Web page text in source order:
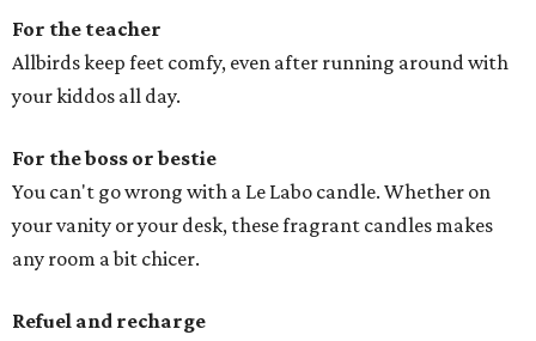
For the teacher
Allbirds keep feet comfy, even after running around with
your kiddos all day.
For the boss or bestie
You can't go wrong with a Le Labo candle. Whether on
your vanity or your desk, these fragrant candles makes
any room a bit chicer.
Refuel and recharge